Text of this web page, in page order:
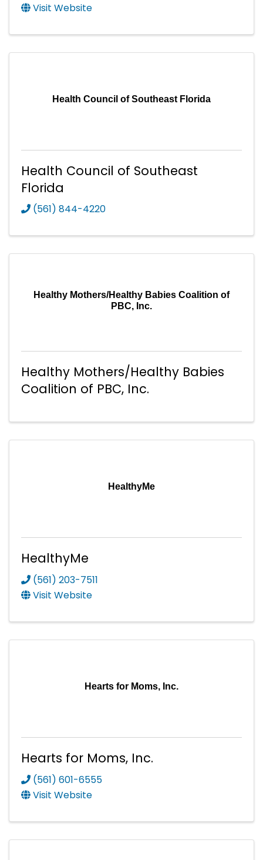
Visit Website
Health Council of Southeast Florida
Health Council of Southeast
Florida
(561) 844-4220
Healthy Mothers/Healthy Babies Coalition of
PBC, Inc.
Healthy Mothers/Healthy Babies
Coalition of PBC, Inc.
HealthyMe
HealthyMe
(561) 203-7511
Visit Website
Hearts for Moms, Inc.
Hearts for Moms, Inc.
(561) 601-6555
Visit Website